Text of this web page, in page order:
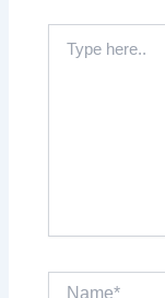
here..
Name*